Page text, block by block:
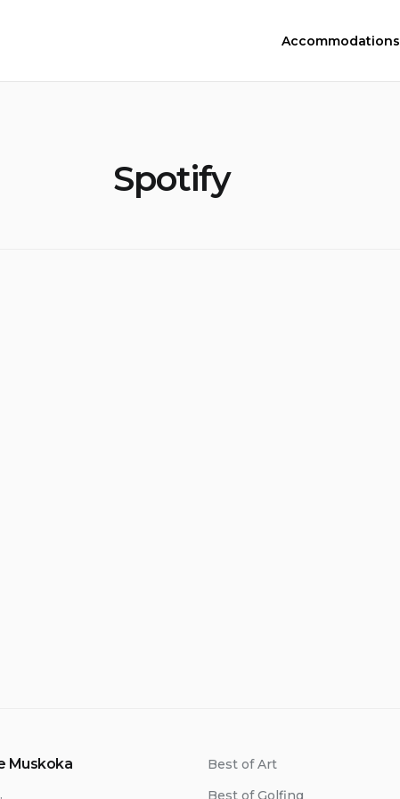
Accommodations
Spotify
Muskoka
Best of Art
Best of Golfing